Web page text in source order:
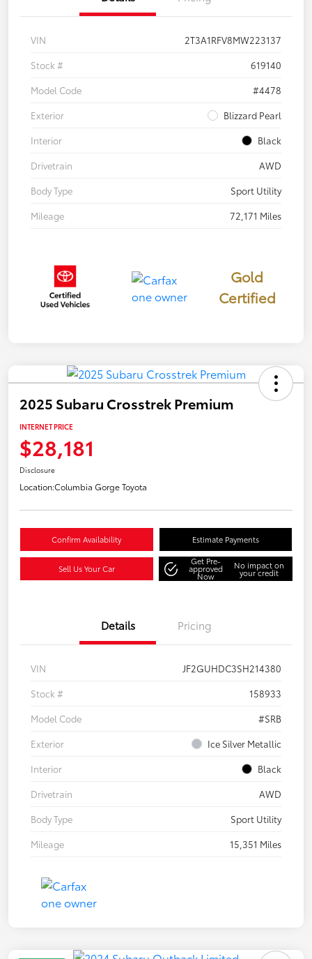
VIN
2T3A1RFV8MW223137
Stock #
619140
Model Code
#4478
Exterior
Blizzard Pearl
Interior
Black
Drivetrain
AWD
Body Type
Sport Utility
Mileage
72,171 Miles
Gold
Certified
2025 Subaru Crosstrek Premium
INTERNET PRICE
$28,181
Disclosure
Location:Columbia Gorge Toyota
Confirm Availability Estimate Payments
Sell Us Your Car
Get Pre-
approved
Now
No impact on
your credit
Details Pricing
VIN
JF2GUHDC3SH214380
Stock #
158933
Model Code
#SRB
Exterior
Ice Silver Metallic
Interior
Black
Drivetrain
AWD
Body Type
Sport Utility
Mileage
15,351 Miles